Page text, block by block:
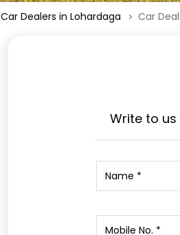
Car Dealers in Lohardaga Car
Write to